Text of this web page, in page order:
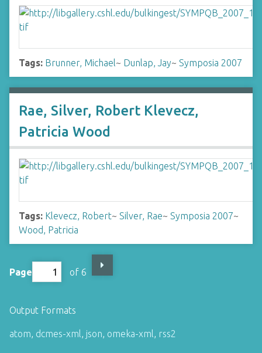
Tags: Brunner, Michael~ Dunlap, Jay~ Symposia 2007
Rae, Silver, Robert Klevecz,
Patricia Wood
Tags: Klevecz, Robert~ Silver, Rae~ Symposia 2007~
Wood, Patricia
Page of 6
Output Formats
atom, dcmes-xml, json, omeka-xml, rss2